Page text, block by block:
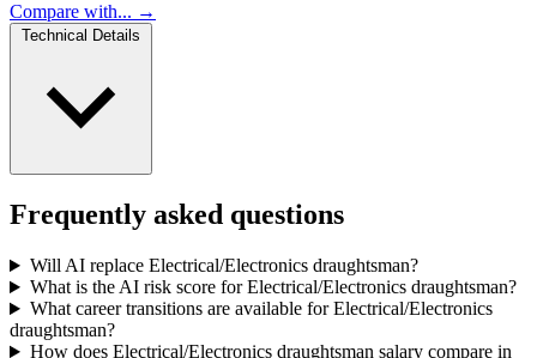
Compare with... →
Frequently asked questions
Will AI replace Electrical/Electronics draughtsman?
What is the AI risk score for Electrical/Electronics draughtsman?
What career transitions are available for Electrical/Electronics
draughtsman?
How does Electrical/Electronics draughtsman salary compare in